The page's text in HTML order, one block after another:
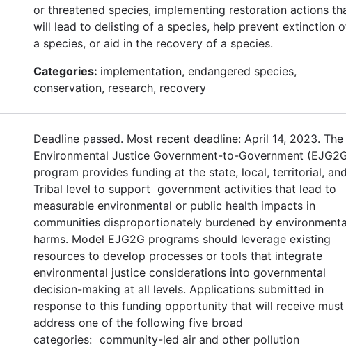
or threatened species, implementing restoration actions
will lead to delisting of a species, help prevent extinction
a species, or aid in the recovery of a species.
Categories: implementation, endangered species,
conservation, research, recovery
Deadline passed. Most recent deadline: April 14, 2023. The
Environmental Justice Government-to-Government
program provides funding at the state, local, territorial, and
Tribal level to support government activities that lead to
measurable environmental or public health impacts in
communities disproportionately burdened by
harms. Model EJG2G programs should leverage existing
resources to develop processes or tools that integrate
environmental justice considerations into governmental
decision-making at all levels. Applications submitted in
response to this funding opportunity that will receive must
address one of the following five broad
categories: community-led air and other pollution